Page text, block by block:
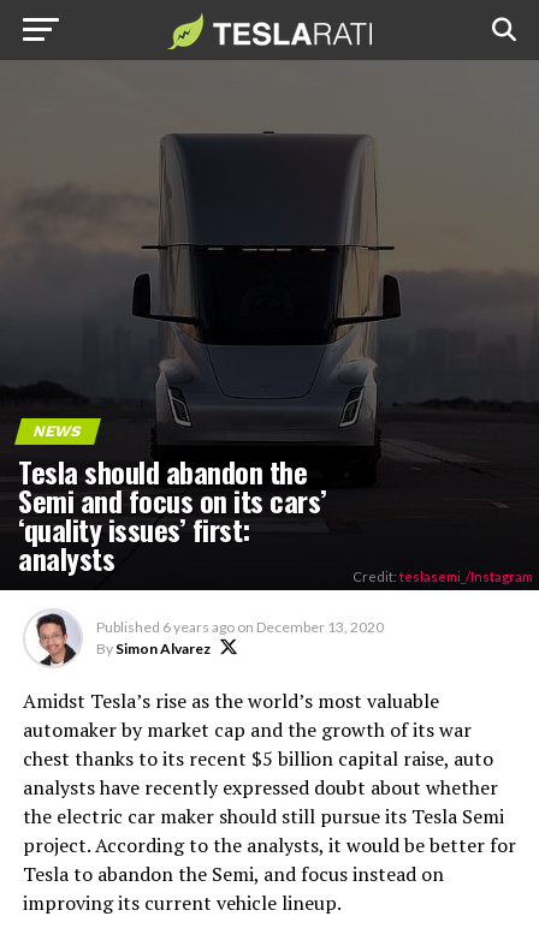
NEWS
Tesla should abandon the
Semi and focus on its cars’
‘quality issues’ first:
analysts Credit: teslasemi_/Instagram
Published 6 years ago on December 13, 2020
By Simon Alvarez
Amidst Tesla’s rise as the world’s most valuable
automaker by market cap and the growth of its war
chest thanks to its recent $5 billion capital raise, auto
analysts have recently expressed doubt about whether
the electric car maker should still pursue its Tesla Semi
project. According to the analysts, it would be better for
Tesla to abandon the Semi, and focus instead on
improving its current vehicle lineup.